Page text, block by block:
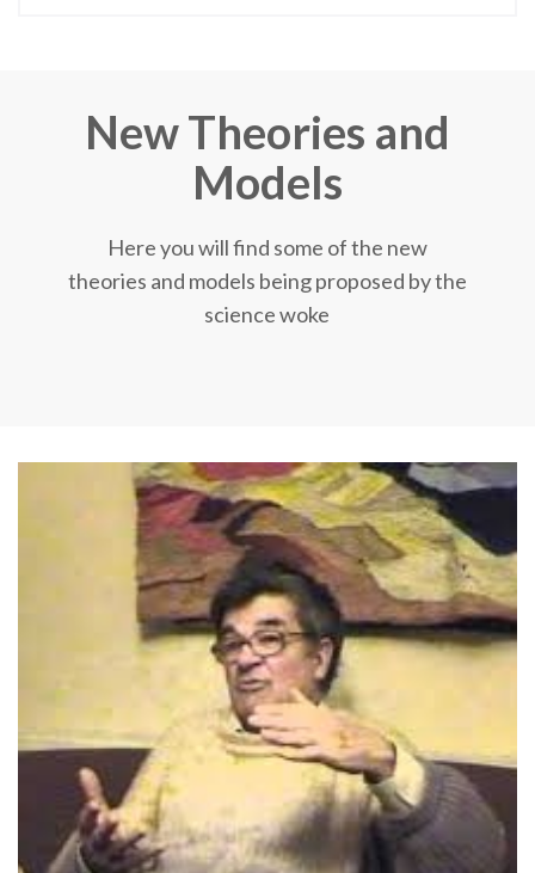
New Theories and
Models
Here you will find some of the new
theories and models being proposed by the
science woke